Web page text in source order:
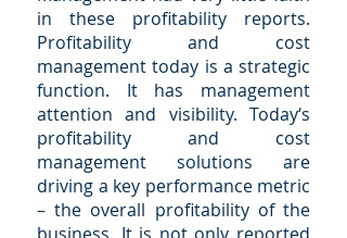
in these profitability reports.
Profitability and cost
management today is a strategic
function. It has management
attention and visibility. Today‘s
profitability and cost
management solutions are
driving a key performance metric
– the overall profitability of the